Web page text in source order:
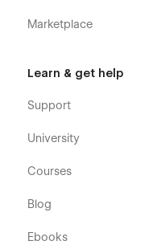
Marketplace
Learn & get help
Support
University
Courses
Blog
Ebooks